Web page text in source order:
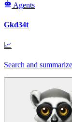
Agents
Gkd34t
📈
Search and